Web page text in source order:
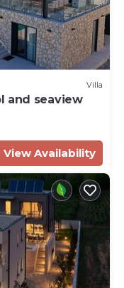
Villa
and seaview
View Availability